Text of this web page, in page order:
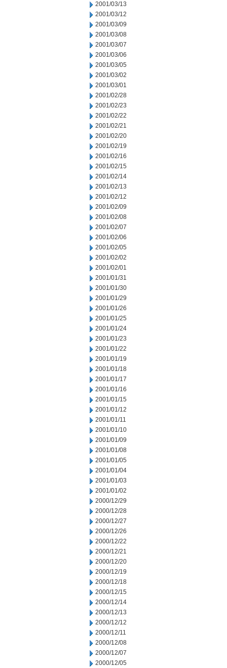
2001/03/13
2001/03/12
2001/03/09
2001/03/08
2001/03/07
2001/03/06
2001/03/05
2001/03/02
2001/03/01
2001/02/28
2001/02/23
2001/02/22
2001/02/21
2001/02/20
2001/02/19
2001/02/16
2001/02/15
2001/02/14
2001/02/13
2001/02/12
2001/02/09
2001/02/08
2001/02/07
2001/02/06
2001/02/05
2001/02/02
2001/02/01
2001/01/31
2001/01/30
2001/01/29
2001/01/26
2001/01/25
2001/01/24
2001/01/23
2001/01/22
2001/01/19
2001/01/18
2001/01/17
2001/01/16
2001/01/15
2001/01/12
2001/01/11
2001/01/10
2001/01/09
2001/01/08
2001/01/05
2001/01/04
2001/01/03
2001/01/02
2000/12/29
2000/12/28
2000/12/27
2000/12/26
2000/12/22
2000/12/21
2000/12/20
2000/12/19
2000/12/18
2000/12/15
2000/12/14
2000/12/13
2000/12/12
2000/12/11
2000/12/08
2000/12/07
2000/12/05